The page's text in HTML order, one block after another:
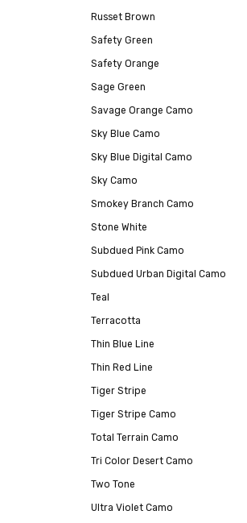
Russet Brown
Safety Green
Safety Orange
Sage Green
Savage Orange Camo
Sky Blue Camo
Sky Blue Digital Camo
Sky Camo
Smokey Branch Camo
Stone White
Subdued Pink Camo
Subdued Urban Digital Camo
Teal
Terracotta
Thin Blue Line
Thin Red Line
Tiger Stripe
Tiger Stripe Camo
Total Terrain Camo
Tri Color Desert Camo
Two Tone
Ultra Violet Camo